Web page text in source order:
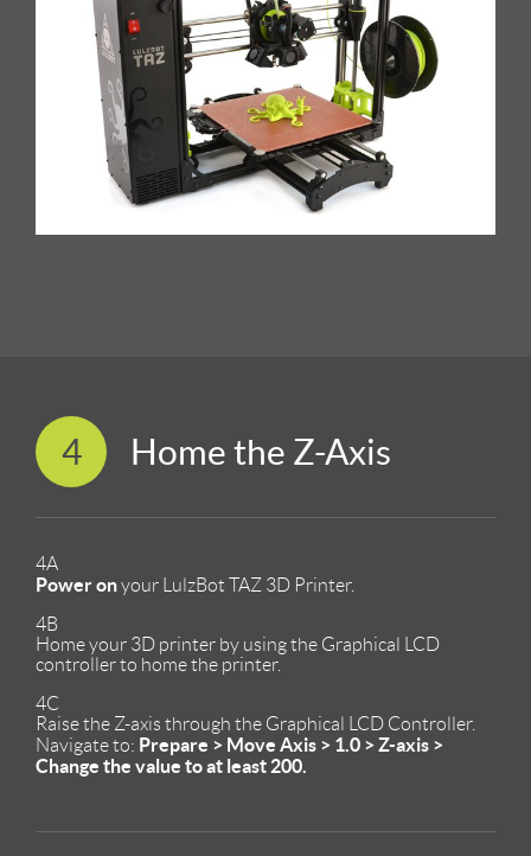
4 Home the Z-Axis
4A
Power onyour LulzBot TAZ 3D Printer.
4B
Home your 3D printer by using the Graphical LCD
controller to home the printer.
4C
Raise the Z-axis through the Graphical LCD Controller.
Navigate to: Prepare > Move Axis > 1.0 > Z-axis >
Change the value to at least 200.